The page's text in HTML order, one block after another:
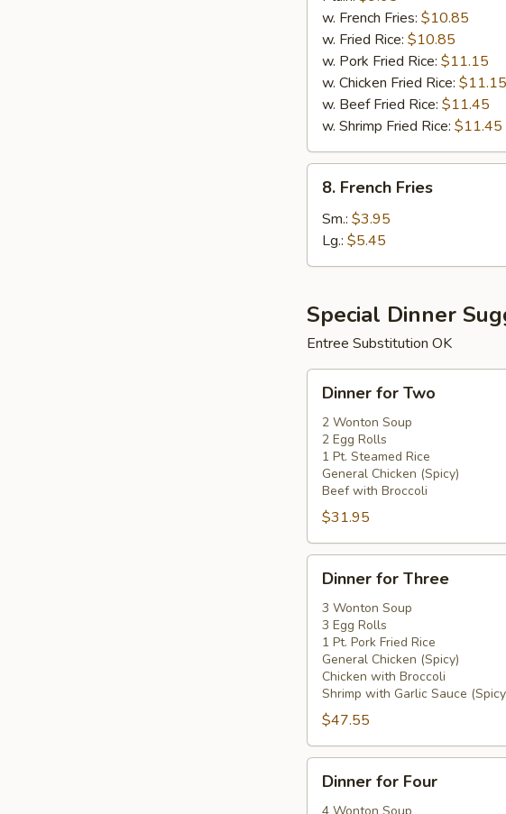
Wings
(8)
w. French Fries: $10.85
w. Fried Rice: $10.85
w. Pork Fried Rice: $11.15
w. Chicken Fried Rice: $11.15
w. Beef Fried Rice: $11.45
w. Shrimp Fried Rice: $11.45
8.
French
Fries
8. French Fries
Sm.: $3.95
Lg.: $5.45
Special Dinner
Entree Substitution OK
Dinner
for
Two
Dinner for Two
2 Wonton Soup
2 Egg Rolls
1 Pt. Steamed Rice
General Chicken (Spicy)
Beef with Broccoli
$31.95
Dinner
for
Three
Dinner for Three
3 Wonton Soup
3 Egg Rolls
1 Pt. Pork Fried Rice
General Chicken (Spicy)
Chicken with Broccoli
Shrimp with Garlic Sauce
$47.55
Dinner
forDinner for Four
4 Wonton Soup